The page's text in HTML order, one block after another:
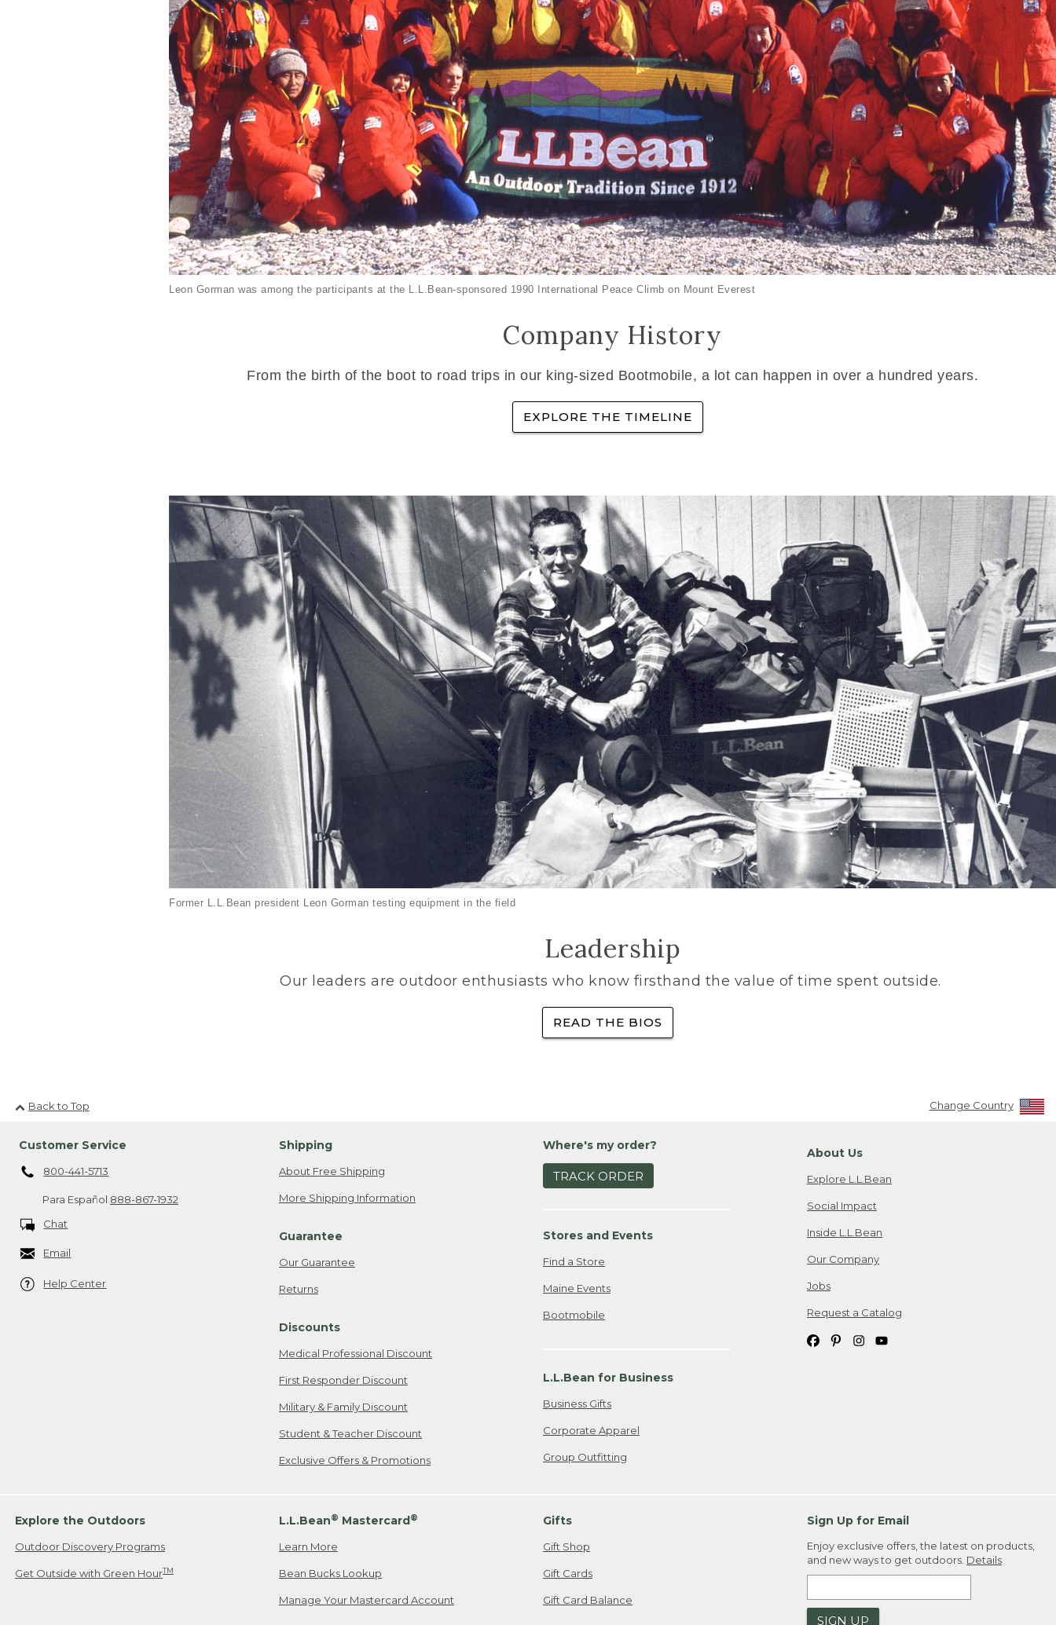
Leon Gorman was among the participants at the L.L.Bean-sponsored 1990 International Peace Climb on Mount Everest
Company History
From the birth of the boot to road trips in our king-sized Bootmobile, a lot can happen in over a hundred years.
EXPLORE THE TIMELINE
Former L.L.Bean president Leon Gorman testing equipment in the field
Leadership
Our leaders are outdoor enthusiasts who know firsthand the value of time spent outside.
READ THE BIOS
Back to Top Change Country
Customer Service
800-441-5713
Para Español 888-867-1932
Chat
Email
Help Center
Shipping
About Free Shipping
More Shipping Information
Guarantee
Our Guarantee
Returns
Discounts
Medical Professional Discount
First Responder Discount
Military & Family Discount
Student & Teacher Discount
Exclusive Offers & Promotions
Where's my order?
TRACK ORDER
Stores and Events
Find a Store
Maine Events
Bootmobile
L.L.Bean for Business
Business Gifts
Corporate Apparel
Group Outfitting
About Us
Explore L.L.Bean
Social Impact
Inside L.L.Bean
Our Company
Jobs
Request a Catalog
Explore the Outdoors
Outdoor Discovery Programs
Get Outside with Green HourTM
L.L.Bean® Mastercard®
Learn More
Bean Bucks Lookup
Manage Your Mastercard Account
Gifts
Gift Shop
Gift Cards
Gift Card Balance
Sign Up for Email
Enjoy exclusive offers, the latest on products,
and new ways to get outdoors. Details
SIGN UP